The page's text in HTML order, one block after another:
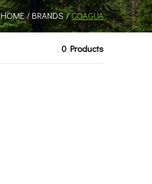
HOME BRANDS COAGUA
0 Products